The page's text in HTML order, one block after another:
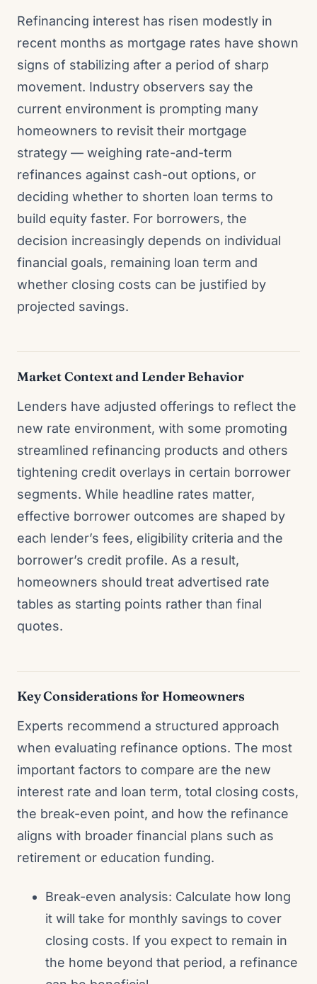
Refinancing interest has risen modestly in
recent months as mortgage rates have shown
signs of stabilizing after a period of sharp
movement. Industry observers say the
current environment is prompting many
homeowners to revisit their mortgage
strategy — weighing rate-and-term
refinances against cash-out options, or
deciding whether to shorten loan terms to
build equity faster. For borrowers, the
decision increasingly depends on individual
financial goals, remaining loan term and
whether closing costs can be justified by
projected savings.
Market Context and Lender Behavior
Lenders have adjusted offerings to reflect the
new rate environment, with some promoting
streamlined refinancing products and others
tightening credit overlays in certain borrower
segments. While headline rates matter,
effective borrower outcomes are shaped by
each lender’s fees, eligibility criteria and the
borrower’s credit profile. As a result,
homeowners should treat advertised rate
tables as starting points rather than final
quotes.
Key Considerations for Homeowners
Experts recommend a structured approach
when evaluating refinance options. The most
important factors to compare are the new
interest rate and loan term, total closing costs,
the break-even point, and how the refinance
aligns with broader financial plans such as
retirement or education funding.
Break-even analysis: Calculate how long
it will take for monthly savings to cover
closing costs. If you expect to remain in
the home beyond that period, a refinance